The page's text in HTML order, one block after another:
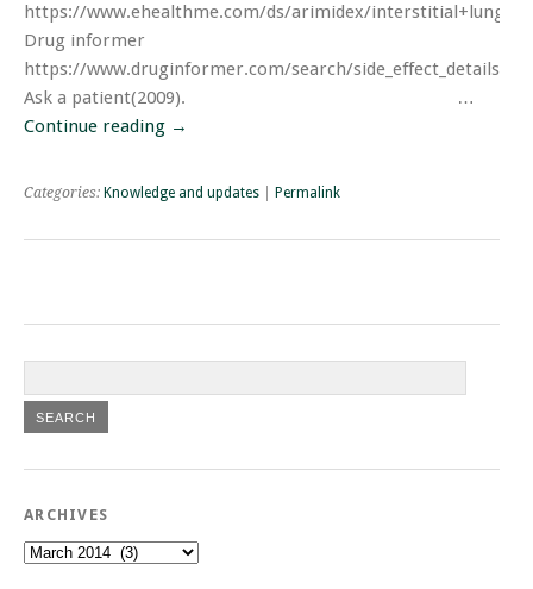
https://www.ehealthme.com/ds/arimidex/
Drug informer
https://www.druginformer.com/search/side_effect_details/
Ask a patient(2009). …
Continue reading →
Categories: Knowledge and updates Permalink
ARCHIVES
Archives